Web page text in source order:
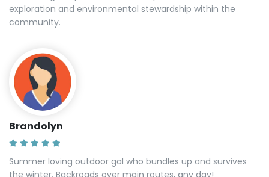
exploration and environmental stewardship within the
community.
Brandolyn
Summer loving outdoor gal who bundles up and survives